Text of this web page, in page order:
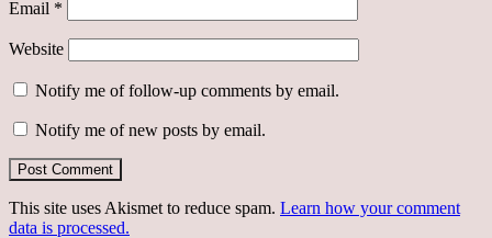
Email *
Website
Notify me of follow-up comments by email.
Notify me of new posts by email.
This site uses Akismet to reduce spam. Learn how your comment
data is processed.